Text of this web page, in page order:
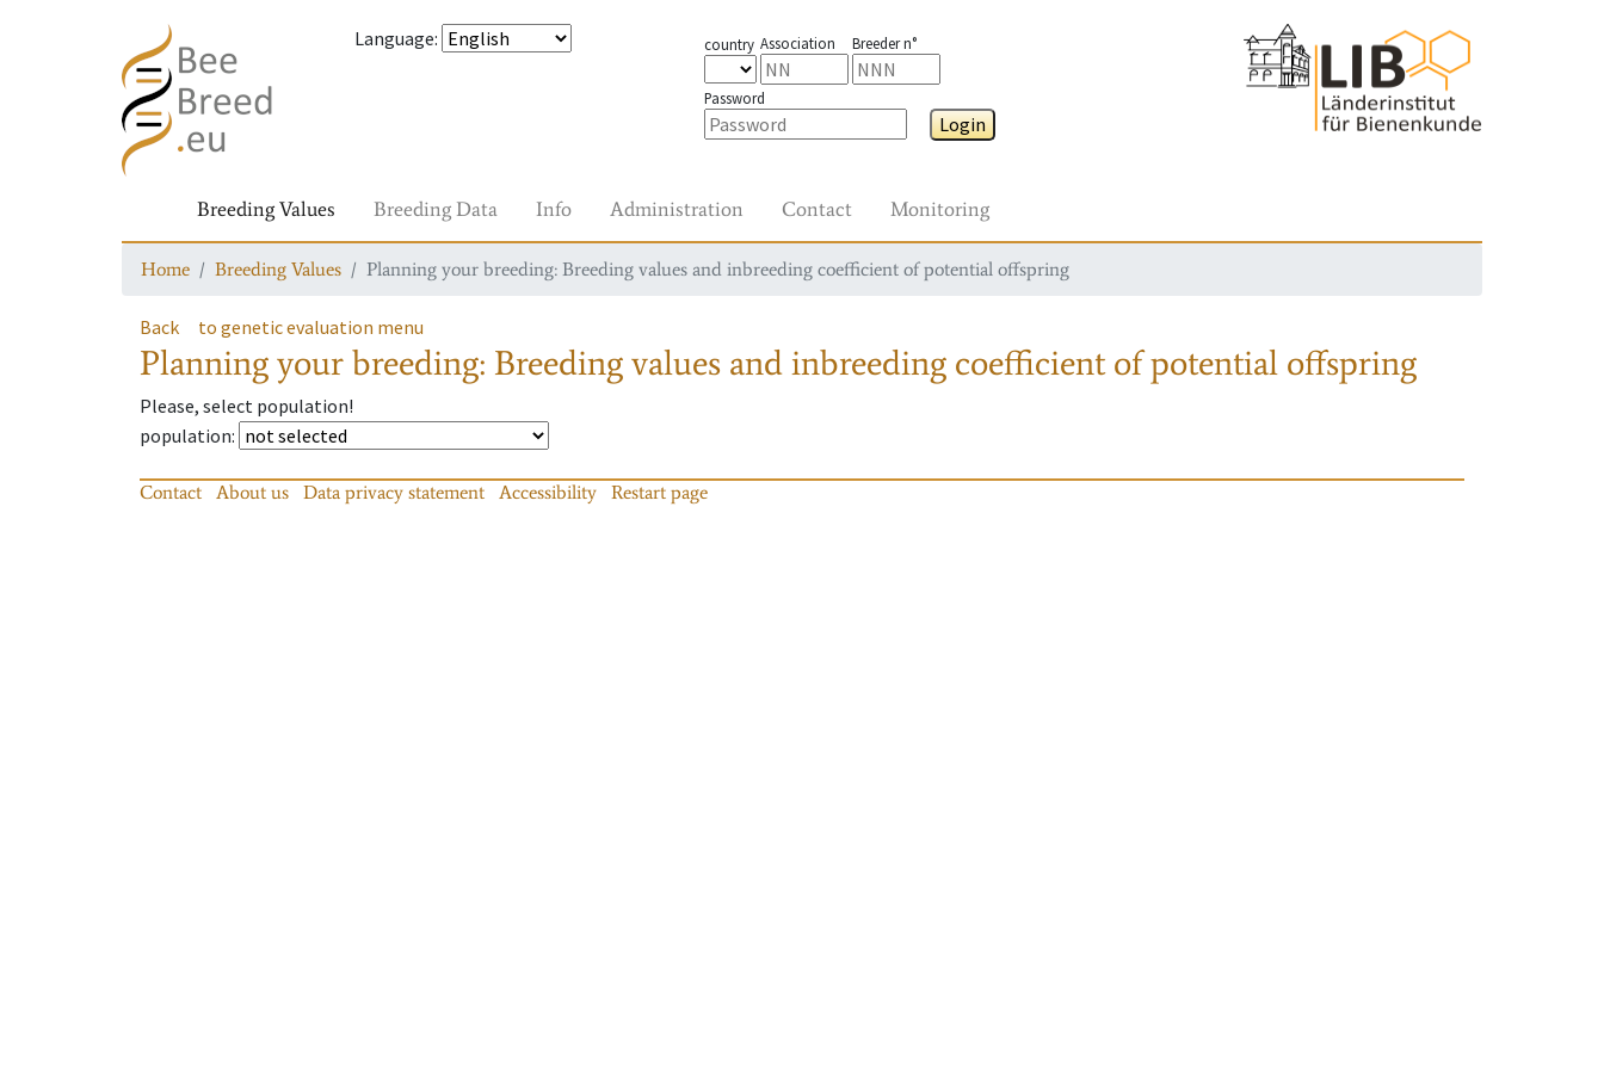
Language: country Association Breeder n°
Password
Login
Breeding Values Breeding Data Info Administration Contact Monitoring
Home Breeding Values Planning your breeding: Breeding values and inbreeding coefficient of potential offspring
Back to genetic evaluation menu
Planning your breeding: Breeding values and inbreeding coefficient of potential offspring
Please, select population!
population:
Contact About us Data privacy statement Accessibility Restart page